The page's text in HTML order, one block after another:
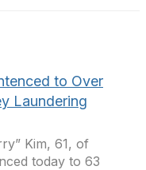
to Over
Laundering
Kim, 61, of
today to 63